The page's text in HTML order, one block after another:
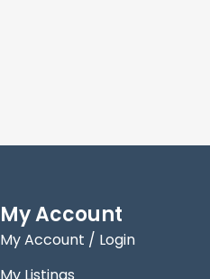
My Account
My Account / Login